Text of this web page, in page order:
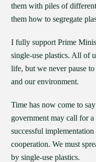
them with piles of
them how to segregate
I fully support Prime
single-use plastics. All of
life, but we never pause
and our environment.
Time has now come to
government may call for
successful
cooperation. We must
by single-use plastics.